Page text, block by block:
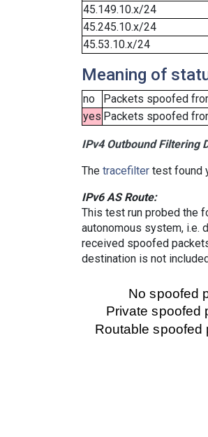
45.149.10.x/24
45.245.10.x/24
45.53.10.x/24
Meaning of
no
Packets spoofed
yes Packets spoofed
IPv4 Outbound Filtering
The tracefilter test found
IPv6 AS Route:
This test run probed the
autonomous system, i.e.
received spoofed
destination is not